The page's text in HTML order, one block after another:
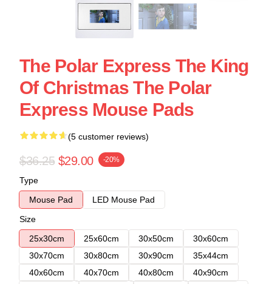
The Polar Express The King
Of Christmas The Polar
Express Mouse Pads
(5 customer reviews)
$36.25 $29.00 -20%
Type
Mouse Pad
LED Mouse Pad
Size
25x30cm
25x60cm 30x50cm
30x60cm
30x70cm
30x80cm 30x90cm
35x44cm
40x60cm
40x70cm 40x80cm
40x90cm